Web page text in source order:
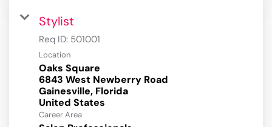
Stylist
Req ID: 501001
Location
Oaks Square
6843 West Newberry Road
Gainesville, Florida
Career Area